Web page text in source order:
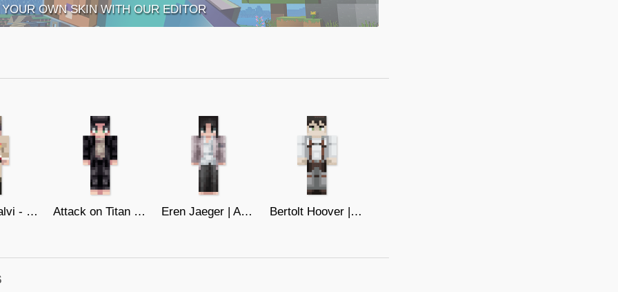
OWN SKIN WITH OUR EDITOR
General Calvi - Marleyan Leader Attack on Titan - Eren Jaeger (19) Eren Jaeger | AoT | The Final Bertolt Hoover | Attack On Titan